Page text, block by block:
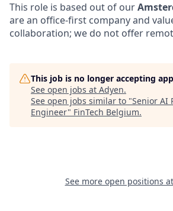
This role is based out of our
are an office-first company and
collaboration; we do not offer
This job is no longer accepting
See open jobs at Adyen.
See open jobs similar to "Senior AI
Engineer" FinTech Belgium.
See more open positions at